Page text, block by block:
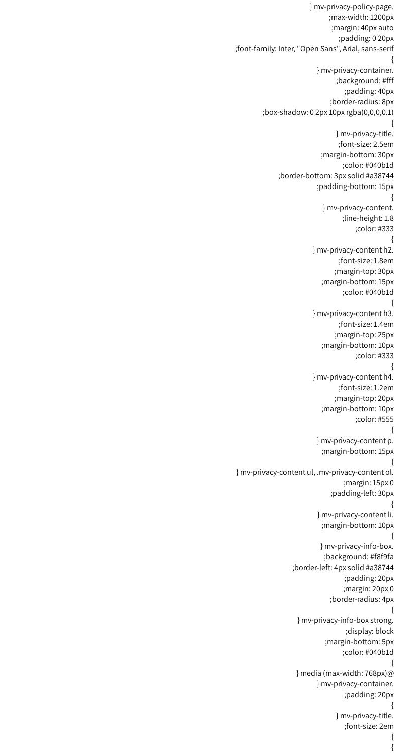
.mv-privacy-policy-page {
max-width: 1200px;
margin: 40px auto;
padding: 0 20px;
font-family: Inter, "Open Sans", Arial, sans-serif;
}
.mv-privacy-container {
background: #fff;
padding: 40px;
border-radius: 8px;
box-shadow: 0 2px 10px rgba(0,0,0,0.1);
}
.mv-privacy-title {
font-size: 2.5em;
margin-bottom: 30px;
color: #040b1d;
border-bottom: 3px solid #a38744;
padding-bottom: 15px;
}
.mv-privacy-content {
line-height: 1.8;
color: #333;
}
.mv-privacy-content h2 {
font-size: 1.8em;
margin-top: 30px;
margin-bottom: 15px;
color: #040b1d;
}
.mv-privacy-content h3 {
font-size: 1.4em;
margin-top: 25px;
margin-bottom: 10px;
color: #333;
}
.mv-privacy-content h4 {
font-size: 1.2em;
margin-top: 20px;
margin-bottom: 10px;
color: #555;
}
.mv-privacy-content p {
margin-bottom: 15px;
}
.mv-privacy-content ul, .mv-privacy-content ol {
margin: 15px 0;
padding-left: 30px;
}
.mv-privacy-content li {
margin-bottom: 10px;
}
.mv-privacy-info-box {
background: #f8f9fa;
border-left: 4px solid #a38744;
padding: 20px;
margin: 20px 0;
border-radius: 4px;
}
.mv-privacy-info-box strong {
display: block;
margin-bottom: 5px;
color: #040b1d;
}
@media (max-width: 768px) {
.mv-privacy-container {
padding: 20px;
}
.mv-privacy-title {
font-size: 2em;
}
}